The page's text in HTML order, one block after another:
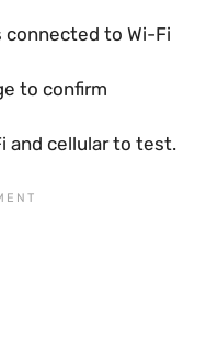
connected to Wi-Fi
to confirm
and cellular to test.